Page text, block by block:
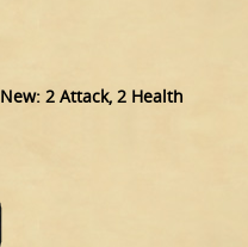
New: 2 Attack, 2 Health